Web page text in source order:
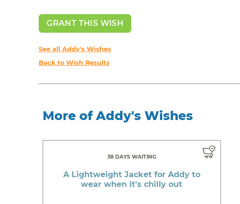
GRANT THIS WISH
See all Addy's Wishes
Back to Wish Results
More of Addy's Wishes
38 DAYS WAITING
A Lightweight Jacket for Addy to
wear when it's chilly out